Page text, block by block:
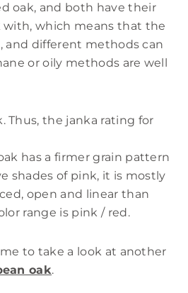
oak, and both have their
with, which means that the
different methods can
or oily methods are well
Thus, the janka rating for
has a firmer grain pattern
shades of pink, it is mostly
open and linear than
range is pink / red.
to take a look at another
oak.